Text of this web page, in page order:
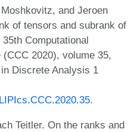
and Jeroen
of tensors and subrank of
Computational
2020), volume 35,
Discrete Analysis 1
.
Teitler. On the ranks and